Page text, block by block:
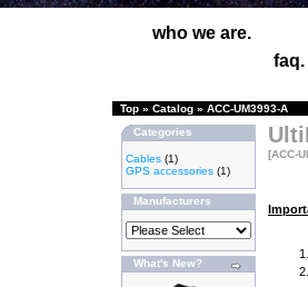
who we are.
faq.
Top » Catalog » ACC-UM3993-A
Categories
Cables (1)
GPS accessories (1)
Manufacturers
What's New?
[ACC-